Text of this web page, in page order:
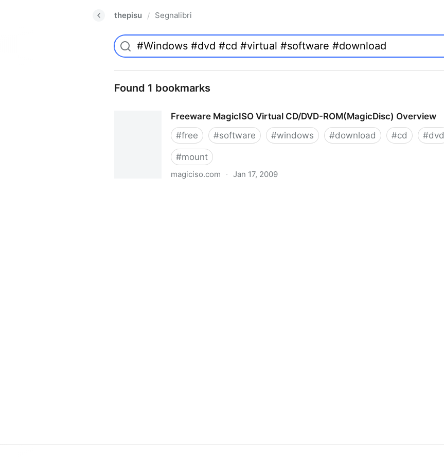
thepisu / Segnalibri
Found 1 bookmarks
Freeware MagicISO Virtual CD/DVD-ROM(MagicDisc) Overview
#free #software #windows #download #cd #dvd
#mount
magiciso.com · Jan 17, 2009